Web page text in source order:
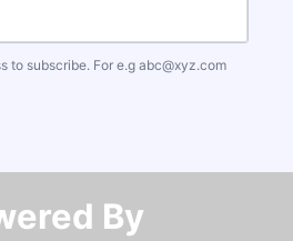
to subscribe. For e.g abc@xyz.com
By​​​​​​​